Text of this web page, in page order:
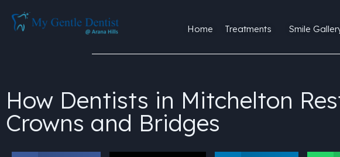
Home Treatments Smile
How Dentists in Mitchelton
Crowns and Bridges